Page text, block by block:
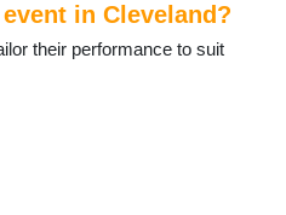
in Cleveland?
their performance to suit